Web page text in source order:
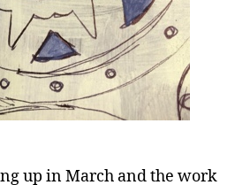
up in March and the work